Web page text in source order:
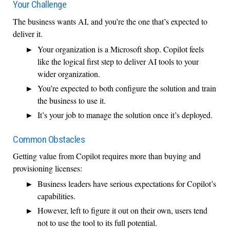
Your Challenge
The business wants AI, and you’re the one that’s expected to
deliver it.
Your organization is a Microsoft shop. Copilot feels
like the logical first step to deliver AI tools to your
wider organization.
You’re expected to both configure the solution and train
the business to use it.
It’s your job to manage the solution once it’s deployed.
Common Obstacles
Getting value from Copilot requires more than buying and
provisioning licenses:
Business leaders have serious expectations for Copilot’s
capabilities.
However, left to figure it out on their own, users tend
not to use the tool to its full potential.